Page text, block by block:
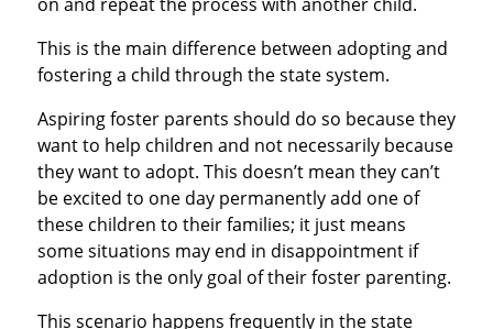
This is the main difference between adopting and
fostering a child through the state system.
Aspiring foster parents should do so because they
want to help children and not necessarily because
they want to adopt. This doesn’t mean they can’t
be excited to one day permanently add one of
these children to their families; it just means
some situations may end in disappointment if
adoption is the only goal of their foster parenting.
This scenario happens frequently in the state